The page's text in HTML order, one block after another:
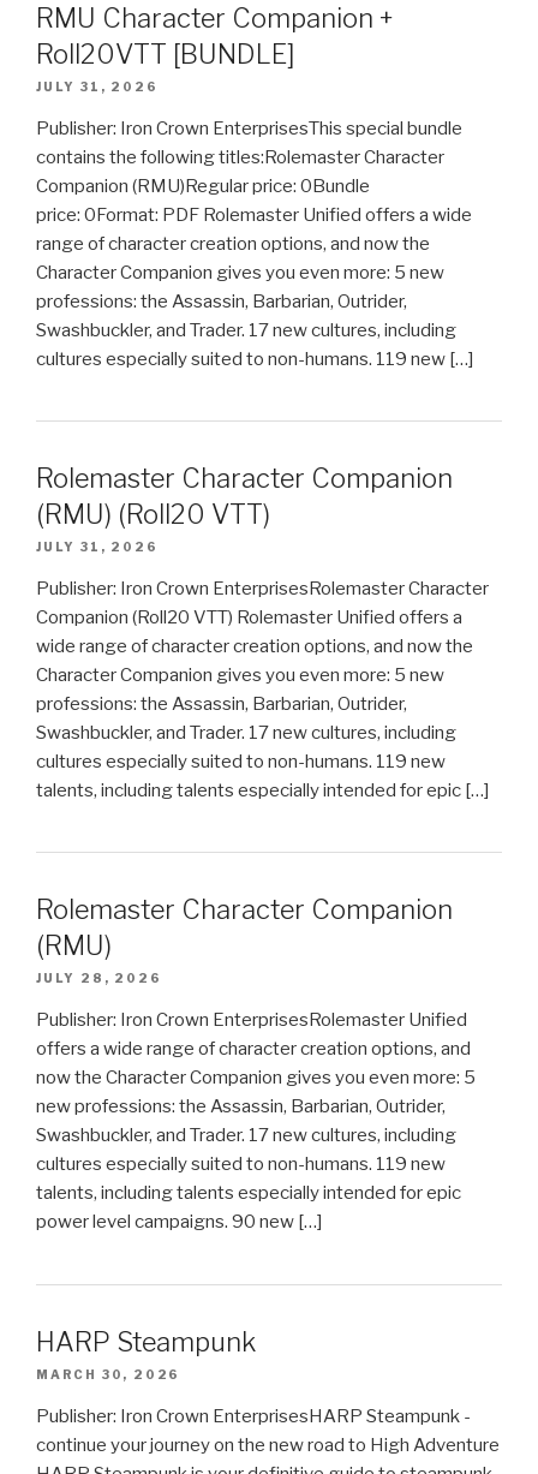
RMU Character Companion +
Roll20VTT [BUNDLE]
JULY 31, 2026
Publisher: Iron Crown EnterprisesThis special bundle
contains the following titles:Rolemaster Character
Companion (RMU)Regular price: 0Bundle
price: 0Format: PDF Rolemaster Unified offers a wide
range of character creation options, and now the
Character Companion gives you even more: 5 new
professions: the Assassin, Barbarian, Outrider,
Swashbuckler, and Trader. 17 new cultures, including
cultures especially suited to non-humans. 119 new […]
Rolemaster Character Companion
(RMU) (Roll20 VTT)
JULY 31, 2026
Publisher: Iron Crown EnterprisesRolemaster Character
Companion (Roll20 VTT) Rolemaster Unified offers a
wide range of character creation options, and now the
Character Companion gives you even more: 5 new
professions: the Assassin, Barbarian, Outrider,
Swashbuckler, and Trader. 17 new cultures, including
cultures especially suited to non-humans. 119 new
talents, including talents especially intended for epic […]
Rolemaster Character Companion
(RMU)
JULY 28, 2026
Publisher: Iron Crown EnterprisesRolemaster Unified
offers a wide range of character creation options, and
now the Character Companion gives you even more: 5
new professions: the Assassin, Barbarian, Outrider,
Swashbuckler, and Trader. 17 new cultures, including
cultures especially suited to non-humans. 119 new
talents, including talents especially intended for epic
power level campaigns. 90 new […]
HARP Steampunk
MARCH 30, 2026
Publisher: Iron Crown EnterprisesHARP Steampunk -
continue your journey on the new road to High Adventure